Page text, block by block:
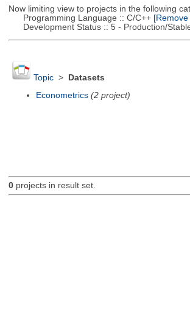
Now limiting view to projects in the following
Programming Language :: C/C++[Remove
Development Status :: 5 - Production/
Topic>
Datasets
Econometrics (2 project)
0projects in result set.